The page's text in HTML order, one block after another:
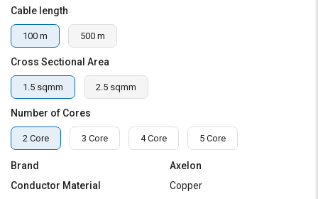
Logout
Cable length
100 m 500 m
Cross Sectional Area
1.5 sqmm 2.5 sqmm
Number of Cores
2 Core 3 Core 4 Core 5 Core
Brand
Axelon
Conductor Material
Copper